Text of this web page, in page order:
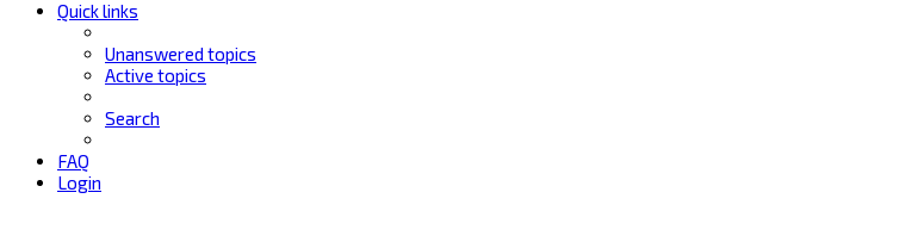
Quick links
Unanswered topics
Active topics
Search
FAQ
Login